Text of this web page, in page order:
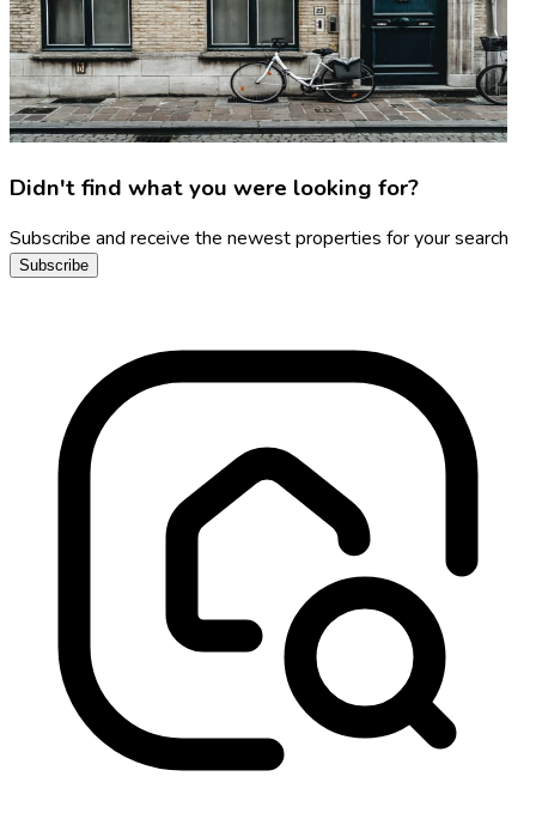
Didn't find what you were looking for?
Subscribe and receive the newest properties for your search
Subscribe